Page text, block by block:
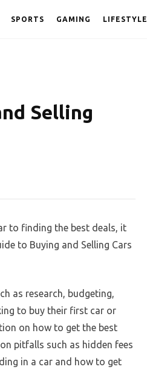
SPORTS GAMING LIFESTYLE
Selling
to finding the best deals, it
to Buying and Selling Cars
as research, budgeting,
to buy their first car or
on how to get the best
pitfalls such as hidden fees
in a car and how to get